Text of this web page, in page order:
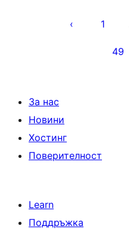
1
49
За нас
Новини
Хостинг
Поверителност
Learn
Поддръжка